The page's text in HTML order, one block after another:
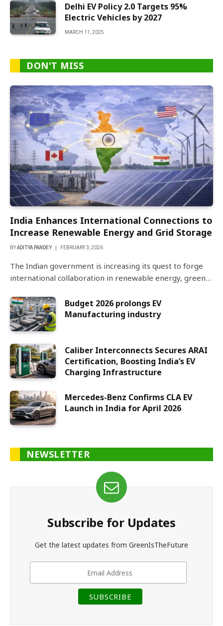
Delhi EV Policy 2.0 Targets 95%
Electric Vehicles by 2027
MARCH 11, 2025
DON'T MISS
India Enhances International Connections to
Increase Renewable Energy and Grid Storage
BYADITYA PANDEY FEBRUARY 3, 2026
The Indian government is increasing its quest to forge
international collaboration in renewable energy, green…
Budget 2026 prolongs EV
Manufacturing industry
Caliber Interconnects Secures ARAI
Certification, Boosting India’s EV
Charging Infrastructure
Mercedes-Benz Confirms CLA EV
Launch in India for April 2026
NEWSLETTER
Subscribe for Updates
Get the latest updates from GreenIsTheFuture